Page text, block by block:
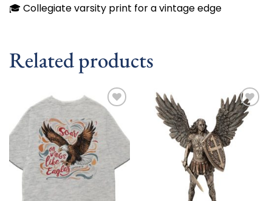
🎓 Collegiate varsity print for a vintage edge
Related products
Add to
wishlist
Add to
wishlist